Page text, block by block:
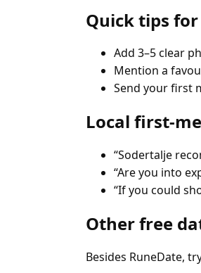
Quick tips
Add 3–5 clear
Mention a
Send your first
Local first-
“Sodertalje
“Are you into
“If you could
Other free
Besides RuneDate,